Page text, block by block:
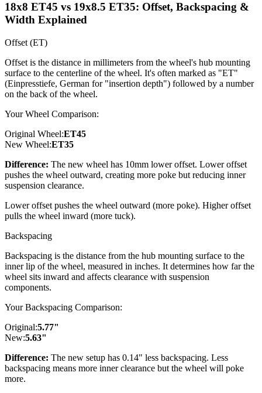
18x8 ET45 vs 19x8.5 ET35: Offset, Backspacing &
Width Explained
Offset (ET)
Offset is the distance in millimeters from the wheel's hub mounting
surface to the centerline of the wheel. It's often marked as "ET"
(Einpresstiefe, German for "insertion depth") followed by a number
on the back of the wheel.
Your Wheel Comparison:
Original Wheel:ET45
New Wheel:ET35
Difference: The new wheel has 10mm lower offset. Lower offset
pushes the wheel outward, creating more poke but reducing inner
suspension clearance.
Lower offset pushes the wheel outward (more poke). Higher offset
pulls the wheel inward (more tuck).
Backspacing
Backspacing is the distance from the hub mounting surface to the
inner lip of the wheel, measured in inches. It determines how far the
wheel sits inward and affects clearance with suspension
components.
Your Backspacing Comparison:
Original:5.77"
New:5.63"
Difference: The new setup has 0.14" less backspacing. Less
backspacing means more inner clearance but the wheel will poke
more.